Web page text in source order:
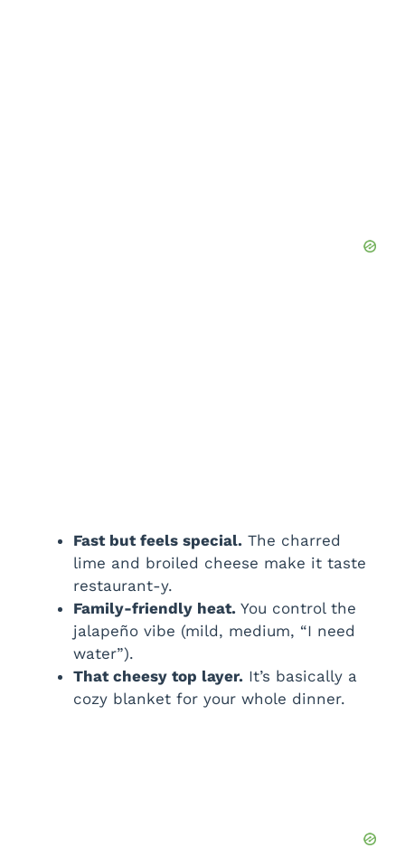
Fast but feels special. The charred
lime and broiled cheese make it taste
restaurant-y.
Family-friendly heat. You control the
jalapeño vibe (mild, medium, “I need
water”).
That cheesy top layer. It’s basically a
cozy blanket for your whole dinner.